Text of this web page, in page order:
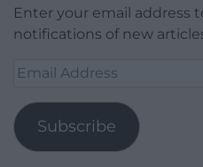
Enter your email address
notifications of new
Email
Subscribe